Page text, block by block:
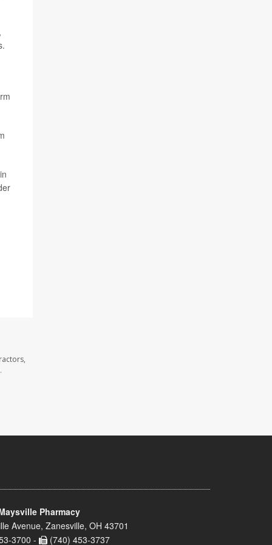
Pharmacy
Avenue, Zanesville, OH 43701
3700 -
(740) 453-3737